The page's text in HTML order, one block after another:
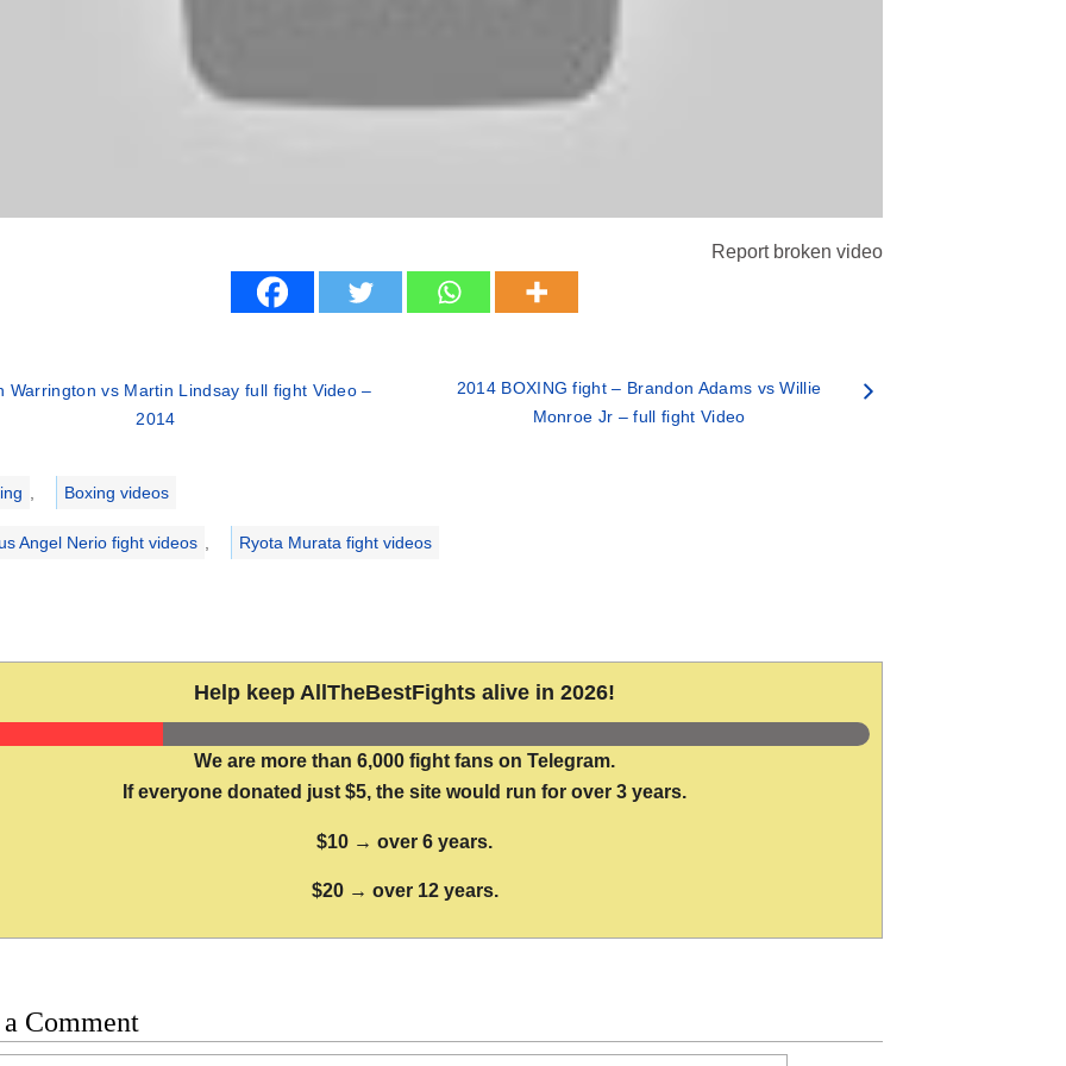
Report broken video
Warrington vs Martin Lindsay full fight Video –
2014
2014 BOXING fight – Brandon Adams vs Willie
Monroe Jr – full fight Video
Boxing videos
Angel Nerio fight videos Ryota Murata fight videos
Help keep AllTheBestFights alive in 2026!
We are more than 6,000 fight fans on Telegram.
If everyone donated just $5, the site would run for over 3 years.
$10 → over 6 years.
$20 → over 12 years.
Comment